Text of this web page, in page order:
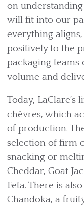
on
will fit into our
everything
positively to the
packaging
volume and
Today, LaClare’s
chèvres, which
of production.
selection of firm
snacking or
Cheddar, Goat
Feta. There is
Chandoka, a